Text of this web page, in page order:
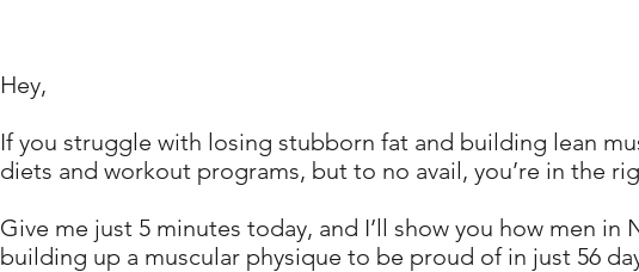
Hey,
If you struggle with losing stubborn fat and building lean
diets and workout programs, but to no avail, you’re in the
Give me just 5 minutes today, and I’ll show you how men
building up a muscular physique to be proud of in just 56